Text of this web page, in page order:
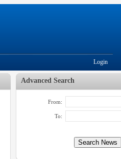
Login
Advanced Search
From:
To: